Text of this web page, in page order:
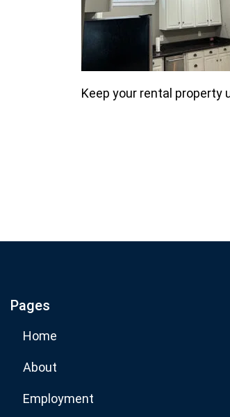
Keep your rental property
Pages
Home
About
Employment